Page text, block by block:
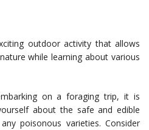
outdoor activity that allows
while learning about various
on a foraging trip, it is
about the safe and edible
poisonous varieties. Consider